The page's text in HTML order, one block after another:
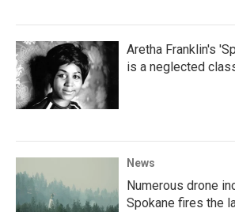
Aretha Franklin's
is a neglected
News
Numerous drone
Spokane fires the